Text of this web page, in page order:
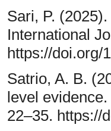
Sari, P.
International
https://doi.org/
Satrio, A. B.
level
22–35. https://